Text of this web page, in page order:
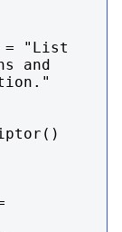
and